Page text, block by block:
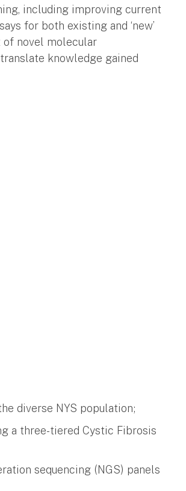
including improving current
for both existing and ‘new’
of novel molecular
knowledge gained
diverse NYS population;
a three-tiered Cystic Fibrosis
sequencing (NGS) panels